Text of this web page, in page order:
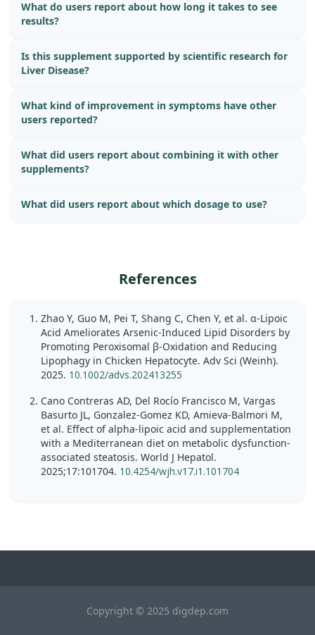
What do users report about how long it takes to see
results?
Is this supplement supported by scientific research for
Liver Disease?
What kind of improvement in symptoms have other
users reported?
What did users report about combining it with other
supplements?
What did users report about which dosage to use?
References
Zhao Y, Guo M, Pei T, Shang C, Chen Y, et al. α-Lipoic
Acid Ameliorates Arsenic-Induced Lipid Disorders by
Promoting Peroxisomal β-Oxidation and Reducing
Lipophagy in Chicken Hepatocyte. Adv Sci (Weinh).
2025. 10.1002/advs.202413255
Cano Contreras AD, Del Rocío Francisco M, Vargas
Basurto JL, Gonzalez-Gomez KD, Amieva-Balmori M,
et al. Effect of alpha-lipoic acid and supplementation
with a Mediterranean diet on metabolic dysfunction-
associated steatosis. World J Hepatol.
2025;17:101704. 10.4254/wjh.v17.i1.101704
Copyright © 2025 digdep.com